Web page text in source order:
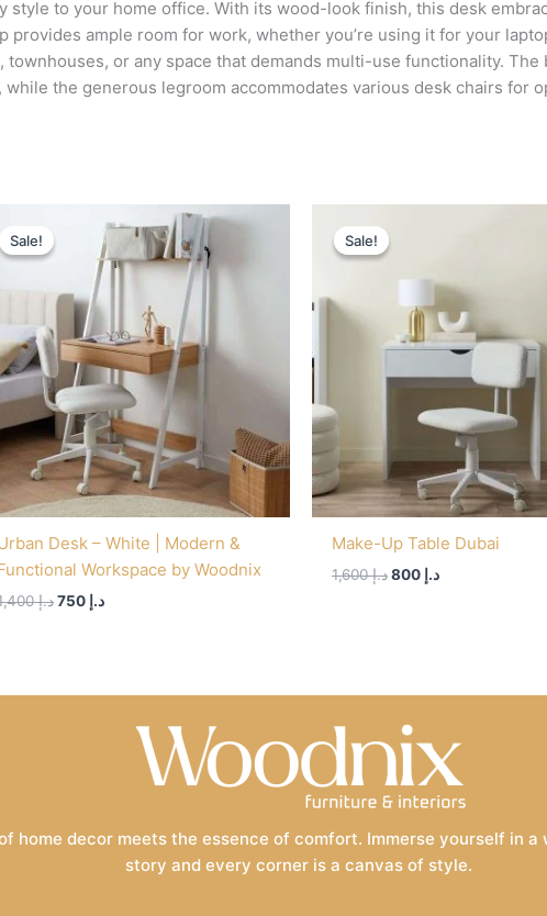
style to your home office. With its wood-look finish, this desk
provides ample room for work, whether you’re using it for your
or any space that demands multi-use functionality.
the generous legroom accommodates various desk chairs for
Sale!
Sale!
Desk – White | Modern &
Workspace by Woodnix
د.إ1,400
د.إ 1,400.
د.إ
price
is:
د.إ 750.
Sale!
Sale!
Make-Up Table Dubai
د.إ1,600 د.إ
home decor meets the essence of comfort. Immerse yourself in
story and every corner is a canvas of style.